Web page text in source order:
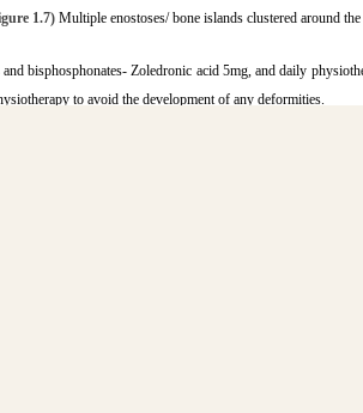
1.7) Multiple enostoses/ bone islands clustered around
bisphosphonates- Zoledronic acid 5mg, and daily
to avoid the development of any deformities.